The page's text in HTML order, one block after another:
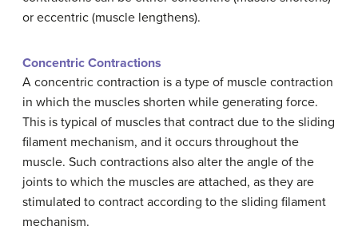
or eccentric (muscle lengthens).
Concentric Contractions
A concentric contraction is a type of muscle contraction
in which the muscles shorten while generating force.
This is typical of muscles that contract due to the sliding
filament mechanism, and it occurs throughout the
muscle. Such contractions also alter the angle of the
joints to which the muscles are attached, as they are
stimulated to contract according to the sliding filament
mechanism.